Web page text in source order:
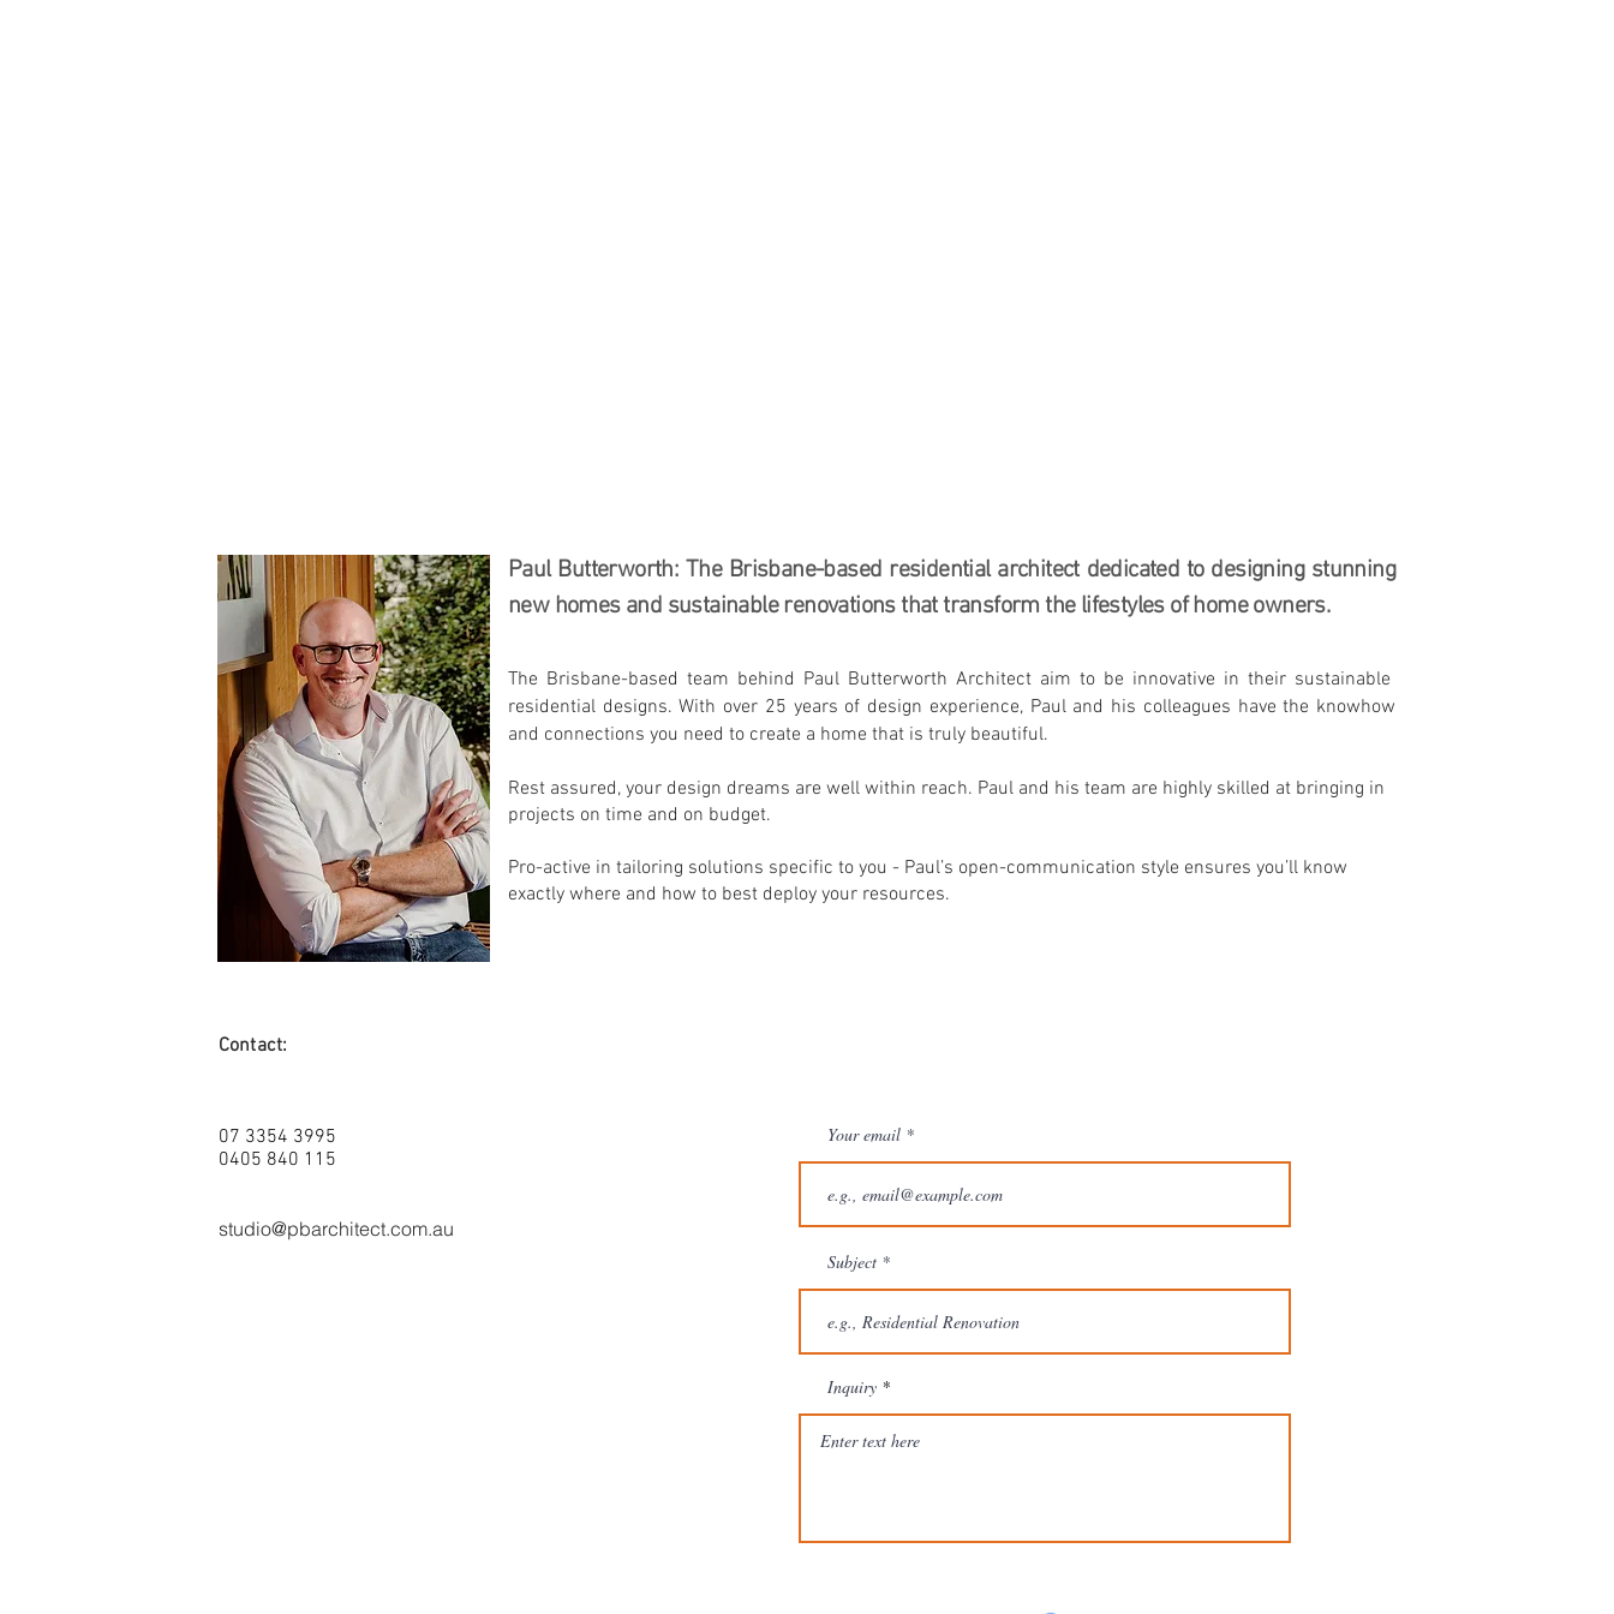
Paul Butterworth: The Brisbane-based residential architect dedicated to designing stunning
new homes and sustainable renovations that transform the lifestyles of home owners.
The Brisbane-based team behind Paul Butterworth Architect aim to be innovative in their sustainable
residential designs. With over 25 years of design experience, Paul and his colleagues have the knowhow
and connections you need to create a home that is truly beautiful.
Rest assured, your design dreams are well within reach. Paul and his team are highly skilled at bringing in
projects on time and on budget.
Pro-active in tailoring solutions specific to you - Paul’s open-communication style ensures you’ll know
exactly where and how to best deploy your resources.
Contact:
07 3354 3995
0405 840 115
studio@pbarchitect.com.au
Your email
Subject
Inquiry